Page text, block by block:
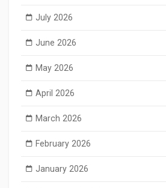
July 2026
June 2026
May 2026
April 2026
March 2026
February 2026
January 2026